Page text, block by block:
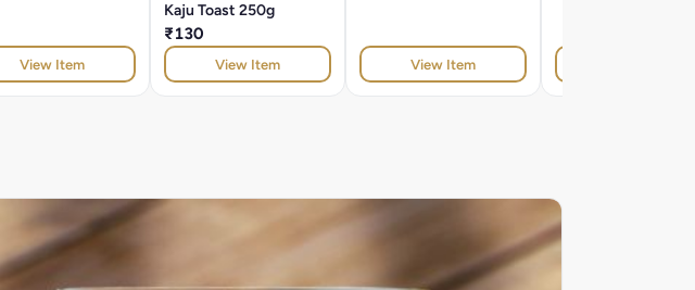
View Item
Kaju Toast 250g
₹130
View Item View Item